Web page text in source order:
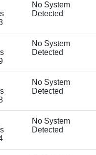
No System
Detected
No System
Detected
No System
Detected
No System
Detected